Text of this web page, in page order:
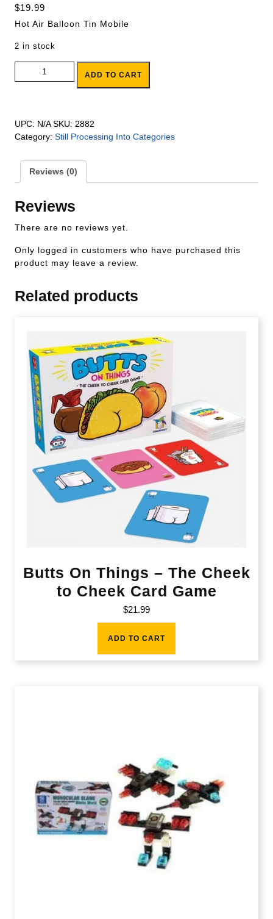
$19.99
Hot Air Balloon Tin Mobile
2 in stock
Jacks in the Box - We Games Wooden quantity
ADD TO CART
UPC: N/A SKU: 2882
Category: Still Processing Into Categories
Reviews (0)
Reviews
There are no reviews yet.
Only logged in customers who have purchased this
product may leave a review.
Related products
Butts On Things – The Cheek
to Cheek Card Game
$21.99
ADD TO CART